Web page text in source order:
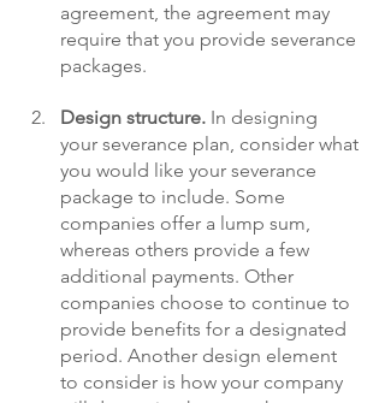
agreement, the agreement may
require that you provide severance
packages.
Design structure. In designing
your severance plan, consider what
you would like your severance
package to include. Some
companies offer a lump sum,
whereas others provide a few
additional payments. Other
companies choose to continue to
provide benefits for a designated
period. Another design element
to consider is how your company